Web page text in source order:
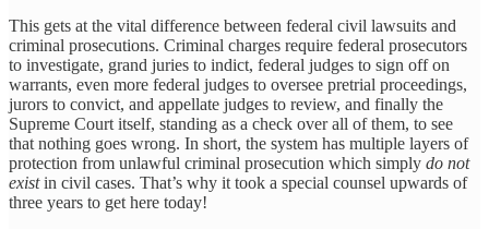
This gets at the vital difference between federal civil lawsuits and
criminal prosecutions. Criminal charges require federal prosecutors
to investigate, grand juries to indict, federal judges to sign off on
warrants, even more federal judges to oversee pretrial proceedings,
jurors to convict, and appellate judges to review, and finally the
Supreme Court itself, standing as a check over all of them, to see
that nothing goes wrong. In short, the system has multiple layers of
protection from unlawful criminal prosecution which simply do not
existin civil cases. That’s why it took a special counsel upwards of
three years to get here today!